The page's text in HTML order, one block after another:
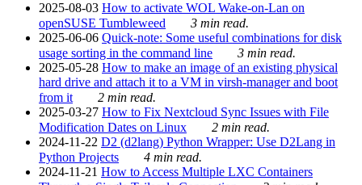
2025-08-03 How to activate WOL Wake-on-Lan on
openSUSE Tumbleweed
3 min read.
2025-06-06 Quick-note: Some useful combinations for disk
usage sorting in the command line
3 min read.
2025-05-28 How to make an image of an existing physical
hard drive and attach it to a VM in virsh-manager and boot
from it
2 min read.
2025-03-27 How to Fix Nextcloud Sync Issues with File
Modification Dates on Linux
2 min read.
2024-11-22 D2 (d2lang) Python Wrapper: Use D2Lang in
Python Projects
4 min read.
2024-11-21 How to Access Multiple LXC Containers